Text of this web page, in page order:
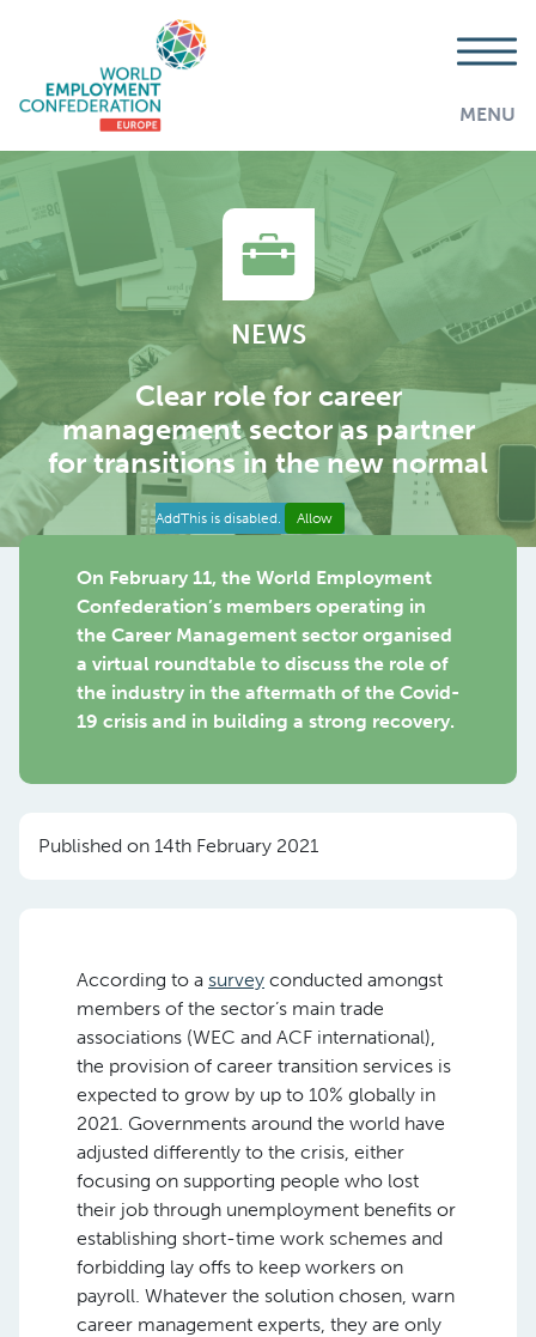
MENU
NEWS
Clear role for career
management sector as partner
for transitions in the new normal
AddThis is disabled. Allow
On February 11, the World Employment
Confederation’s members operating in
the Career Management sector organised
a virtual roundtable to discuss the role of
the industry in the aftermath of the Covid-
19 crisis and in building a strong recovery.
Published on 14th February 2021
According to a survey conducted amongst
members of the sector’s main trade
associations (WEC and ACF international),
the provision of career transition services is
expected to grow by up to 10% globally in
2021. Governments around the world have
adjusted differently to the crisis, either
focusing on supporting people who lost
their job through unemployment benefits or
establishing short-time work schemes and
forbidding lay offs to keep workers on
payroll. Whatever the solution chosen, warn
career management experts, they are only